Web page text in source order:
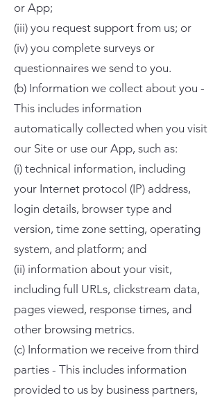
or App;
(iii) you request support from us; or
(iv) you complete surveys or
questionnaires we send to you.
(b) Information we collect about you -
This includes information
automatically collected when you visit
our Site or use our App, such as:
(i) technical information, including
your Internet protocol (IP) address,
login details, browser type and
version, time zone setting, operating
system, and platform; and
(ii) information about your visit,
including full URLs, clickstream data,
pages viewed, response times, and
other browsing metrics.
(c) Information we receive from third
parties - This includes information
provided to us by business partners,